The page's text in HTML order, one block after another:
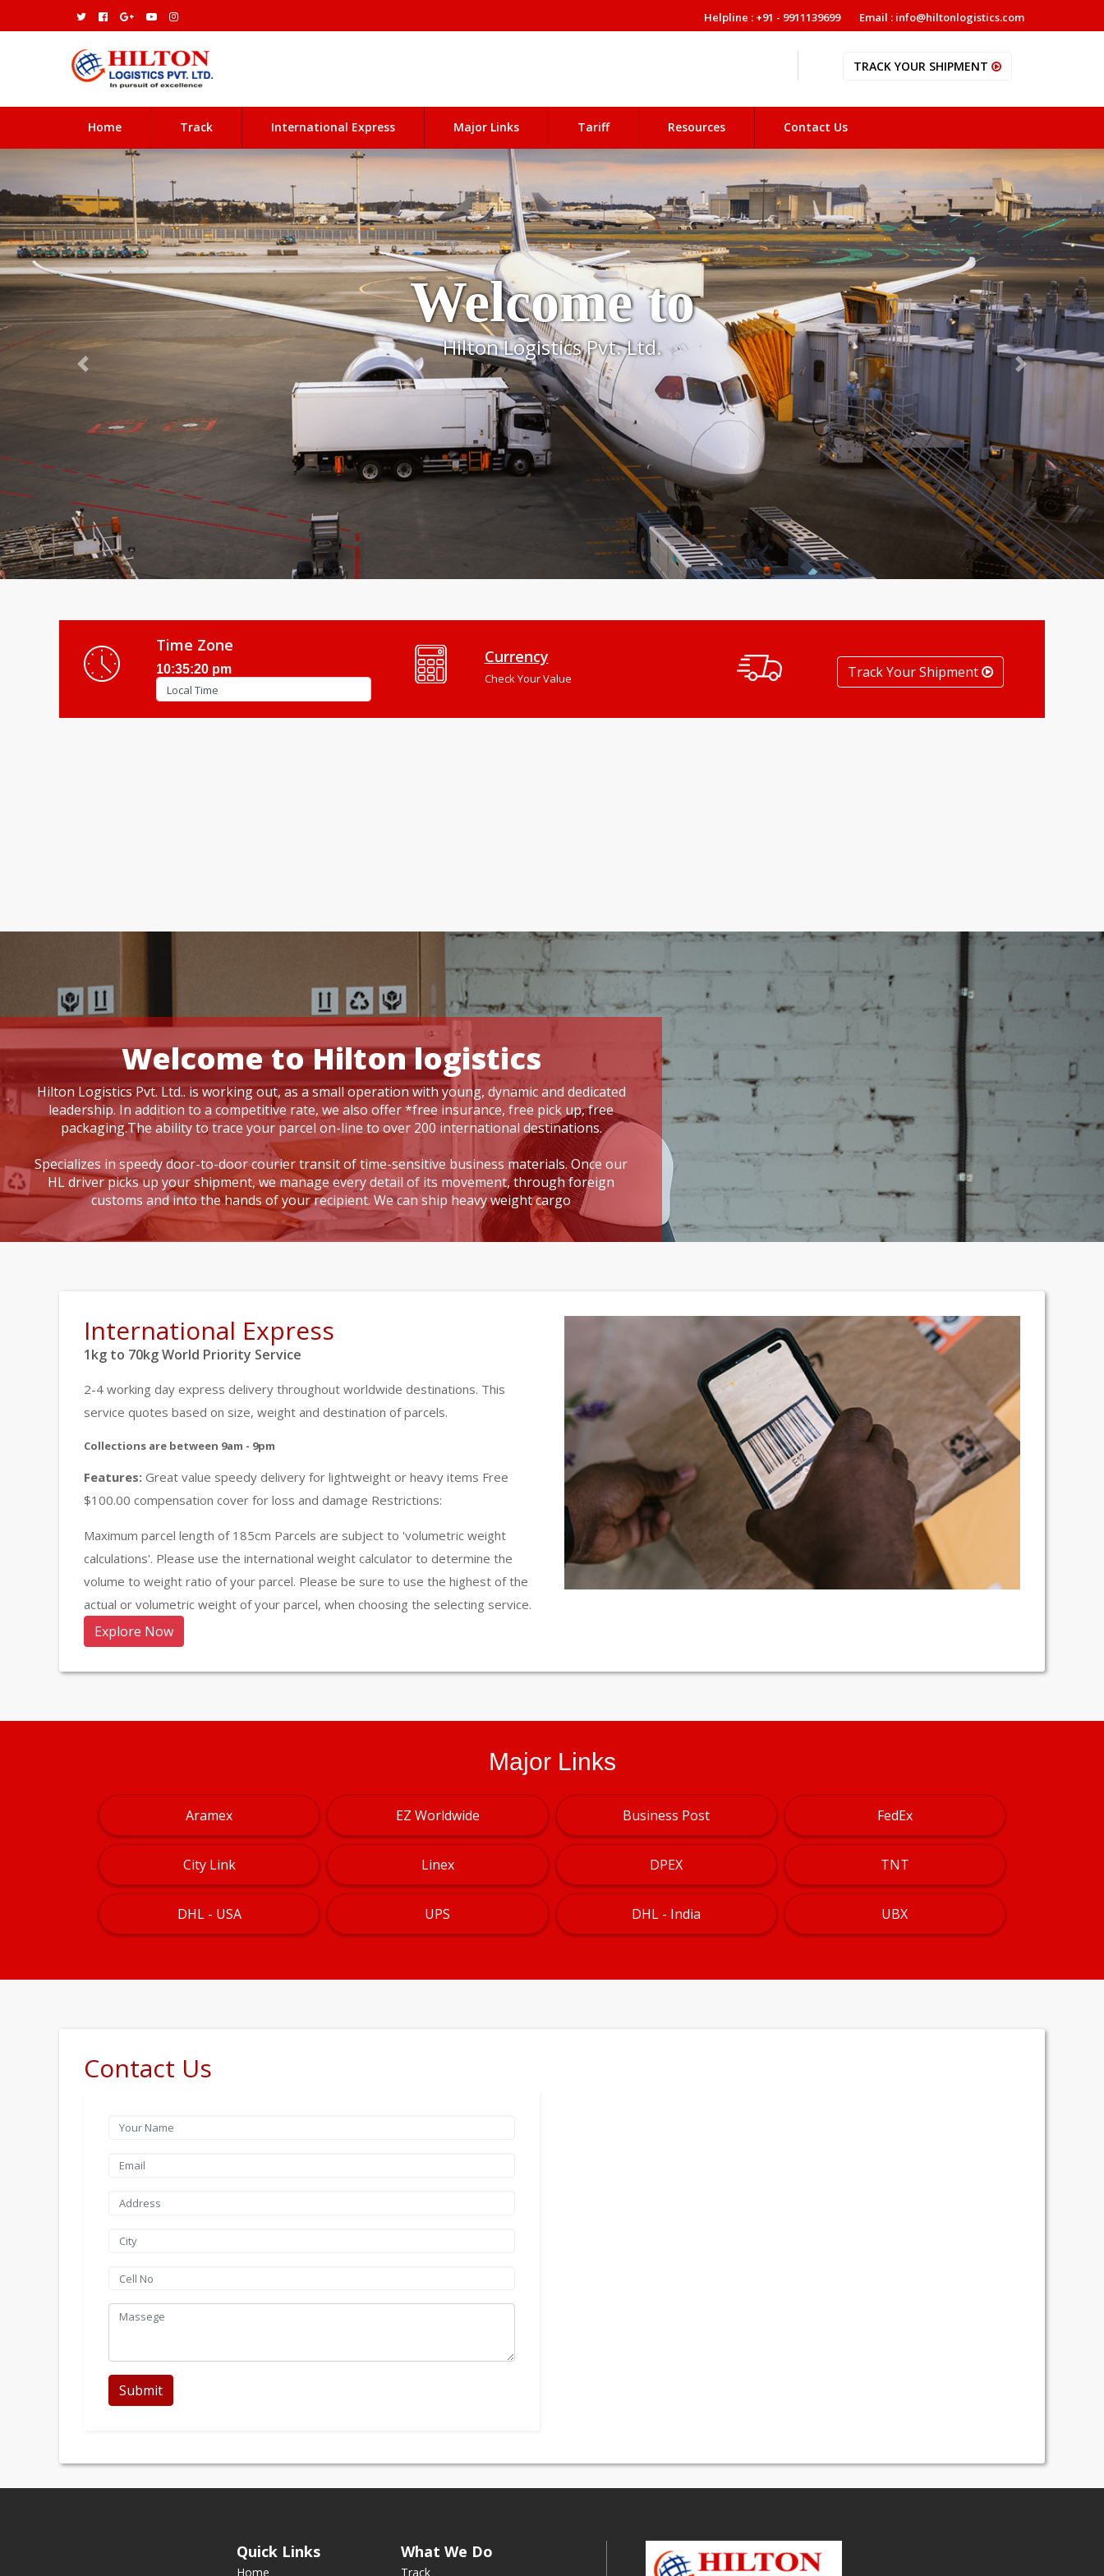
Helpline : +91 - 9911139699 Email : info@hiltonlogistics.com
TRACK YOUR SHIPMENT
Home(current) Track International Express Major Links Tariff Resources Contact Us
Welcome to
Hilton Logistics Pvt. Ltd.
Previous Next
Time Zone
10:35:22 pm
Currency
Check Your Value Track Your Shipment
Welcome to Hilton logistics
Hilton Logistics Pvt. Ltd.. is working out, as a small operation with young, dynamic and dedicated
leadership. In addition to a competitive rate, we also offer *free insurance, free pick up, free
packaging.The ability to trace your parcel on-line to over 200 international destinations.
Specializes in speedy door-to-door courier transit of time-sensitive business materials. Once our
HL driver picks up your shipment, we manage every detail of its movement, through foreign
customs and into the hands of your recipient. We can ship heavy weight cargo
International Express
1kg to 70kg World Priority Service
2-4 working day express delivery throughout worldwide destinations. This
service quotes based on size, weight and destination of parcels.
Collections are between 9am - 9pm
Features: Great value speedy delivery for lightweight or heavy items Free
$100.00 compensation cover for loss and damage Restrictions:
Maximum parcel length of 185cm Parcels are subject to 'volumetric weight
calculations'. Please use the international weight calculator to determine the
volume to weight ratio of your parcel. Please be sure to use the highest of the
actual or volumetric weight of your parcel, when choosing the selecting service.
Explore Now
Major Links
Aramex EZ Worldwide Business Post FedEx
City Link Linex DPEX TNT
DHL - USA UPS DHL - India UBX
Contact Us
Submit
Quick Links
Home
What We Do
Track